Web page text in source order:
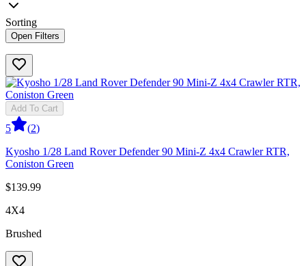
Sorting
Open Filters
Add To Cart
5 (2)
Kyosho 1/28 Land Rover Defender 90 Mini-Z 4x4 Crawler RTR,
Coniston Green
$139.99
4X4
Brushed